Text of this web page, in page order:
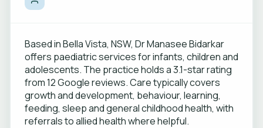
Based in Bella Vista, NSW, Dr Manasee Bidarkar
offers paediatric services for infants, children and
adolescents. The practice holds a 3.1-star rating
from 12 Google reviews. Care typically covers
growth and development, behaviour, learning,
feeding, sleep and general childhood health, with
referrals to allied health where helpful.